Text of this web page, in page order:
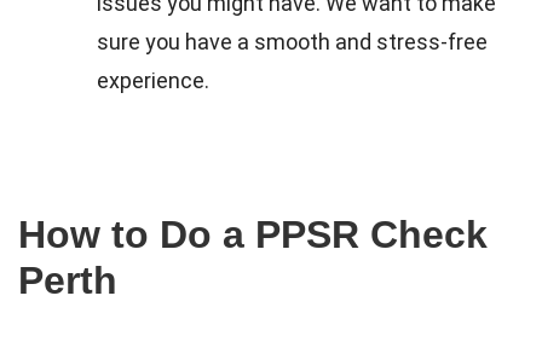
sure you have a smooth and stress-free
experience.
How to Do a PPSR Check
Perth